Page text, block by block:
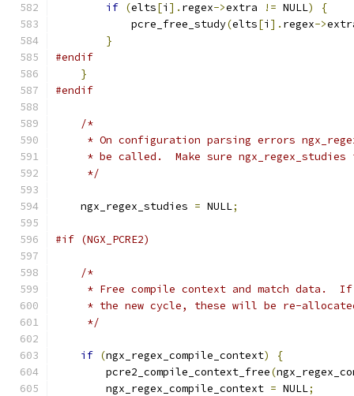
if (elts[i ]. regex->extra != NULL)
{
            pcre_free_study
(elts[i ]. regex->
}
#endif
}
#endif
/*
* On configuration parsing errors
* be called.  Make sure ngx_regex_studies
     */
    ngx_regex_studies
= NULL;
#if (NGX_PCRE2)
/*
* Free compile context and match data.
* the new cycle, these will be re-
     */
if (ngx_regex_compile_context)
{
        pcre2_compile_context_free
(
        ngx_regex_compile_context
= NULL;